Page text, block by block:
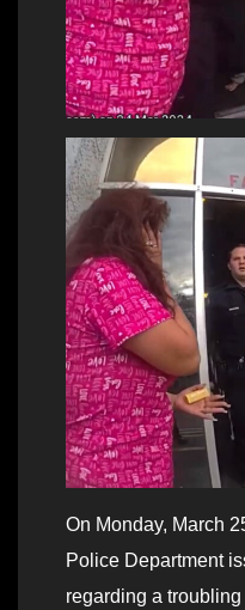
On Monday, March
Police Department
regarding a